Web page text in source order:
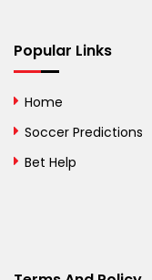
Bhutan
Bosnia and
British Virgin Islands
Popular Links
Home
Soccer Predictions
Bet Help